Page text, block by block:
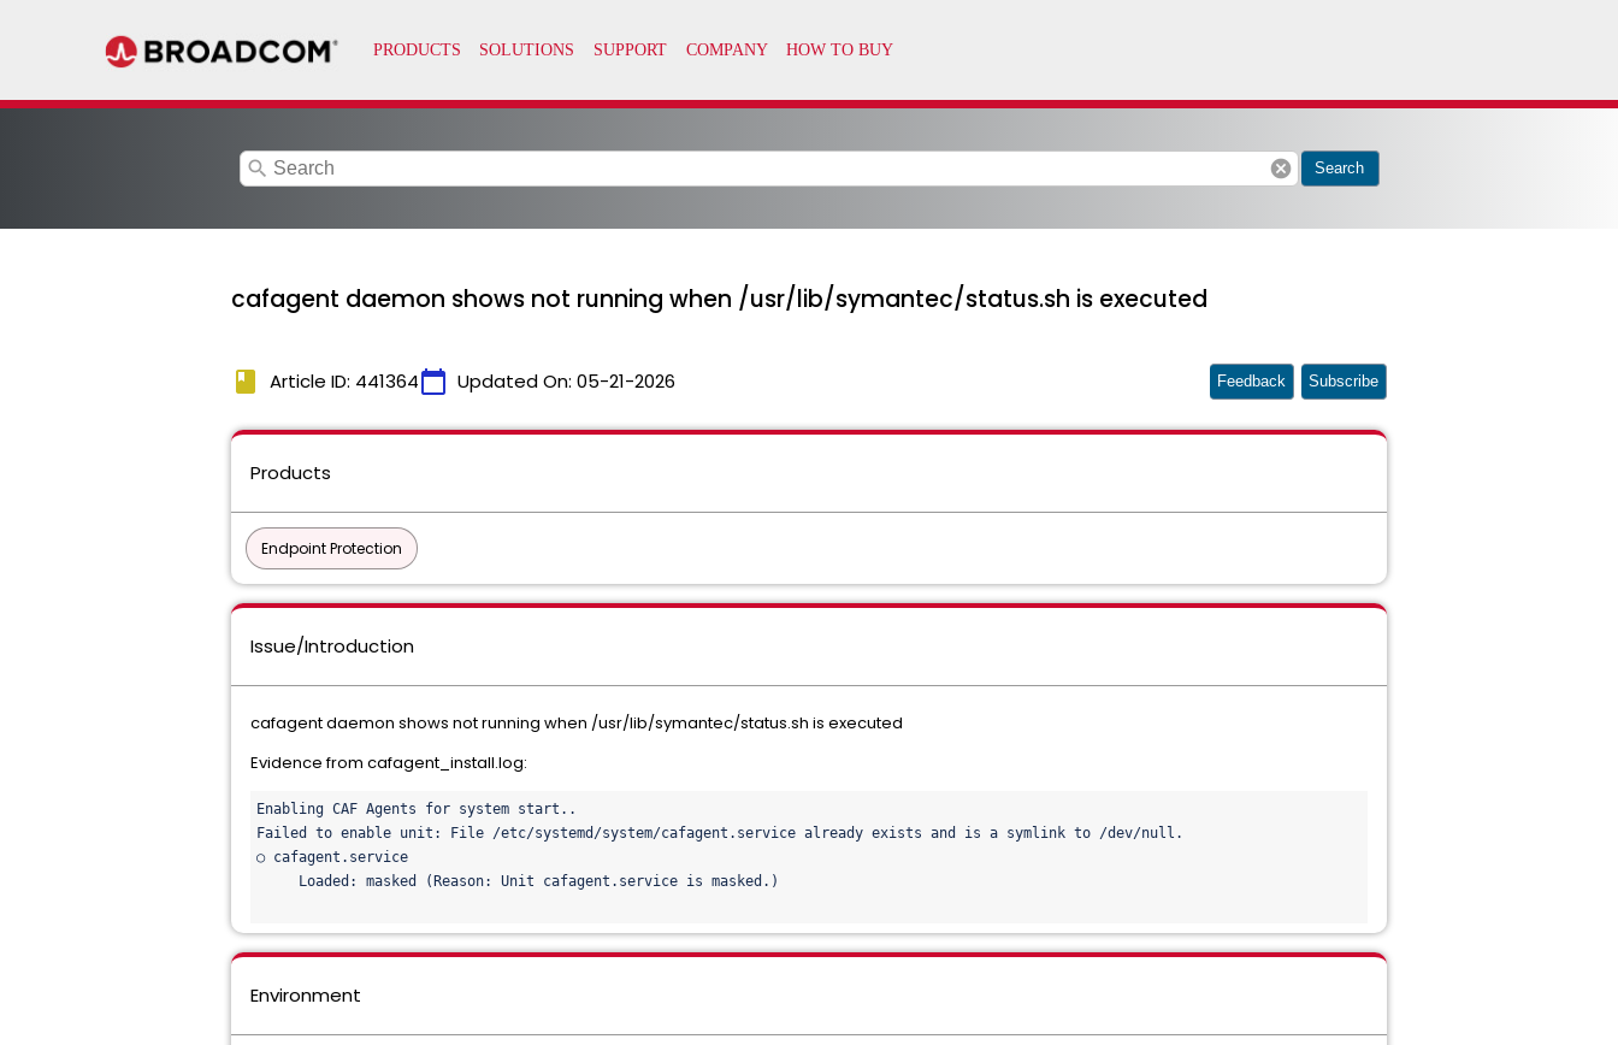
search cancel Search
cafagent daemon shows not running when /usr/lib/symantec/status.sh is executed
book Article ID: 441364calendar_today Updated On: 05-21-2026 Feedback Subscribe
Products
Endpoint Protection
Issue/Introduction
cafagent daemon shows not running when /usr/lib/symantec/status.sh is executed
Evidence from cafagent_install.log:
Enabling CAF Agents for system start..
Failed to enable unit: File /etc/systemd/system/cafagent. service already exists and is a symlink to /dev/null.
○ cafagent.service
Loaded: masked (Reason: Unit cafagent.service is masked.)
Environment